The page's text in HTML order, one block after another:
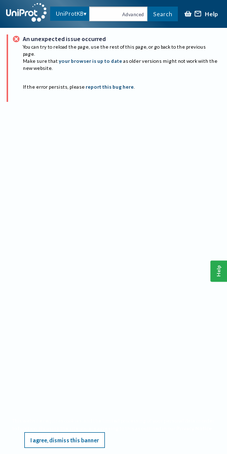
UniProtKB Advanced Search Help
An unexpected issue occurred
You can try to reload the page, use the rest of this page, or go back to the previous
page.
Make sure that your browser is up to date as older versions might not work with the
new website.
If the error persists, please report this bug here.
I agree, dismiss this banner
Help